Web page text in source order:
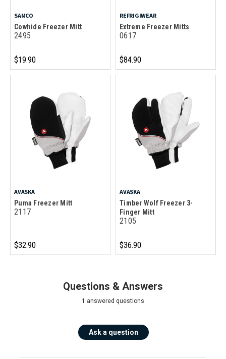
SAMCO
Cowhide Freezer Mitt
2495
$19.90
REFRIGIWEAR
Extreme Freezer Mitts
0617
$84.90
AVASKA
Puma Freezer Mitt
2117
$32.90
AVASKA
Timber Wolf Freezer 3-
Finger Mitt
2105
$36.90
Questions & Answers
1 answered questions
Ask a question